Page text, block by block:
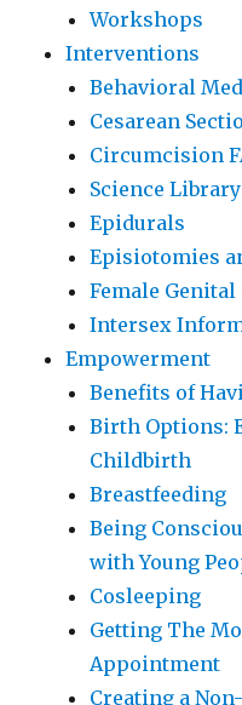
Workshops
Interventions
Behavioral
Cesarean
Circumcision
Science Library
Epidurals
Episiotomies
Female
Intersex
Empowerment
Benefits of
Birth Options:
Childbirth
Breastfeeding
Being
with Young
Cosleeping
Getting The
Appointment
Creating a